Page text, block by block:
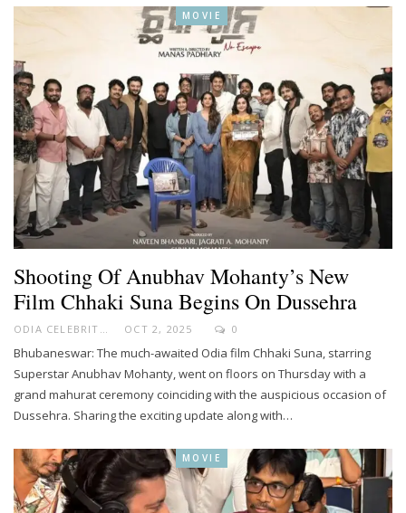
MOVIE
Shooting Of Anubhav Mohanty’s New
Film Chhaki Suna Begins On Dussehra
OCT 2, 2025 0
Bhubaneswar: The much-awaited Odia film Chhaki Suna, starring
Superstar Anubhav Mohanty, went on floors on Thursday with a
grand mahurat ceremony coinciding with the auspicious occasion of
Dussehra. Sharing the exciting update along with…
MOVIE